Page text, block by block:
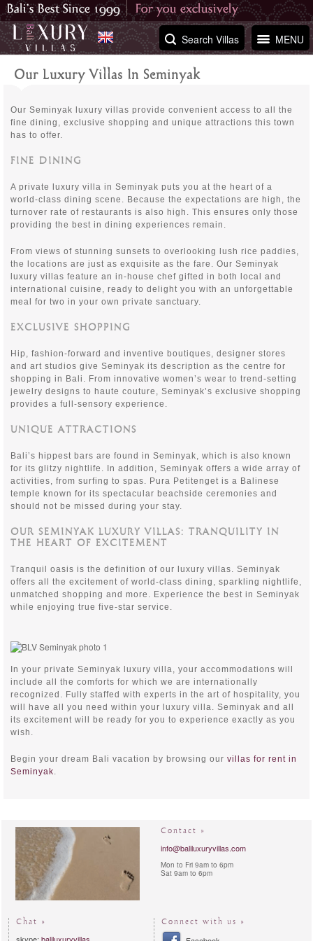
MENU
Search Villas
Our Luxury Villas In Seminyak
Our Seminyak luxury villas provide convenient access to all the
fine dining, exclusive shopping and unique attractions this town
has to offer.
FINE DINING
A private luxury villa in Seminyak puts you at the heart of a
world-class dining scene. Because the expectations are high, the
turnover rate of restaurants is also high. This ensures only those
providing the best in dining experiences remain.
From views of stunning sunsets to overlooking lush rice paddies,
the locations are just as exquisite as the fare. Our Seminyak
luxury villas feature an in-house chef gifted in both local and
international cuisine, ready to delight you with an unforgettable
meal for two in your own private sanctuary.
EXCLUSIVE SHOPPING
Hip, fashion-forward and inventive boutiques, designer stores
and art studios give Seminyak its description as the centre for
shopping in Bali. From innovative women’s wear to trend-setting
jewelry designs to haute couture, Seminyak’s exclusive shopping
provides a full-sensory experience.
UNIQUE ATTRACTIONS
Bali’s hippest bars are found in Seminyak, which is also known
for its glitzy nightlife. In addition, Seminyak offers a wide array of
activities, from surfing to spas. Pura Petitenget is a Balinese
temple known for its spectacular beachside ceremonies and
should not be missed during your stay.
OUR SEMINYAK LUXURY VILLAS: TRANQUILITY IN
THE HEART OF EXCITEMENT
Tranquil oasis is the definition of our luxury villas. Seminyak
offers all the excitement of world-class dining, sparkling nightlife,
unmatched shopping and more. Experience the best in Seminyak
while enjoying true five-star service.
In your private Seminyak luxury villa, your accommodations will
include all the comforts for which we are internationally
recognized. Fully staffed with experts in the art of hospitality, you
will have all you need within your luxury villa. Seminyak and all
its excitement will be ready for you to experience exactly as you
wish.
Begin your dream Bali vacation by browsing our villas for rent in
Seminyak.
Contact »
info@baliluxuryvillas.com
Mon to Fri 9am to 6pm
Sat 9am to 6pm
Chat » Connect with us »